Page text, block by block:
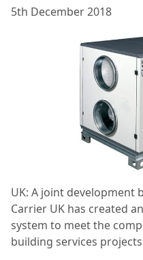
5th December 2018
UK: A joint development
Carrier UK has created
system to meet the
building services